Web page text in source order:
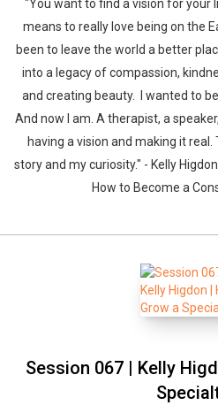
"You want to find a vision for your
means to really love being on the
been to leave the world a better
into a legacy of compassion,
and creating beauty. I wanted to
And now I am. A therapist, a
having a vision and making it
story and my curiosity." - Kelly
How to Become a
Session 067 | Kelly